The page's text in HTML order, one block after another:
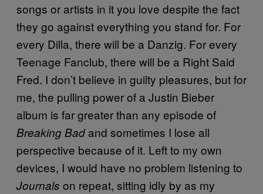
songs or artists in it you love despite the fact
they go against everything you stand for. For
every Dilla, there will be a Danzig. For every
Teenage Fanclub, there will be a Right Said
Fred. I don’t believe in guilty pleasures, but for
me, the pulling power of a Justin Bieber
album is far greater than any episode of
Breaking Badand sometimes I lose all
perspective because of it. Left to my own
devices, I would have no problem listening to
Journals on repeat, sitting idly by as my